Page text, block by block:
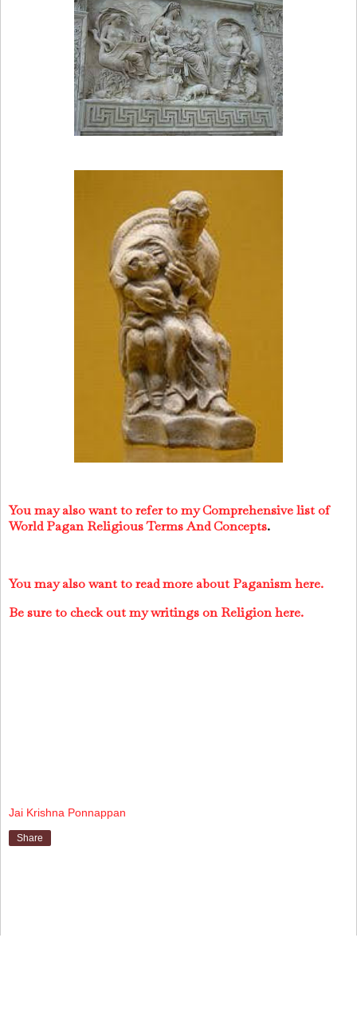
You may also want to refer to my Comprehensive list of
World Pagan Religious Terms And Concepts.
You may also want to read more about Paganism here.
Be sure to check out my writings on Religion here.
Jai Krishna Ponnappan
Share